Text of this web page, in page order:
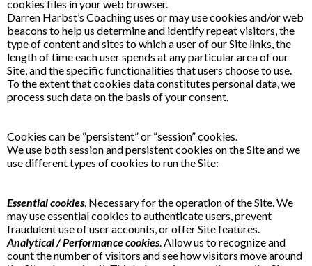
cookies files in your web browser.
Darren Harbst’s Coaching uses or may use cookies and/or web
beacons to help us determine and identify repeat visitors, the
type of content and sites to which a user of our Site links, the
length of time each user spends at any particular area of our
Site, and the specific functionalities that users choose to use.
To the extent that cookies data constitutes personal data, we
process such data on the basis of your consent.
Cookies can be “persistent” or “session” cookies.
We use both session and persistent cookies on the Site and we
use different types of cookies to run the Site:
Essential cookies. Necessary for the operation of the Site. We
may use essential cookies to authenticate users, prevent
fraudulent use of user accounts, or offer Site features.
Analytical / Performance cookies. Allow us to recognize and
count the number of visitors and see how visitors move around